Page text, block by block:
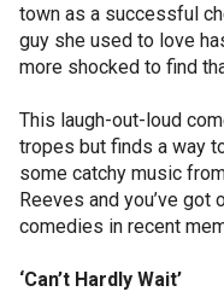
town as a successful
guy she used to love
more shocked to find
This laugh-out-loud
tropes but finds a way
some catchy music
Reeves and you’ve
comedies in recent
‘Can’t Hardly Wait’